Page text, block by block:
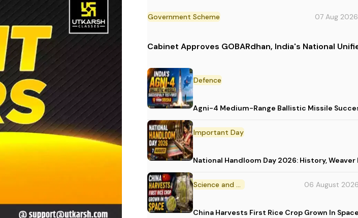
Government Scheme 07 Aug 2026
Cabinet Approves GOBARdhan, India's National
Defence
Agni-4 Medium-Range Ballistic Missile
Important Day
National Handloom Day 2026: History,
Science and Technology 06 August
China Harvests First Rice Crop Grown In